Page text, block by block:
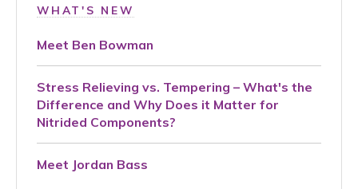
WHAT'S NEW
Meet Ben Bowman
Stress Relieving vs. Tempering – What's the
Difference and Why Does it Matter for
Nitrided Components?
Meet Jordan Bass